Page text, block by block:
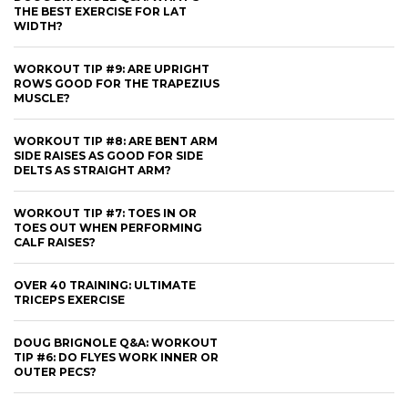
THE BEST EXERCISE FOR LAT
WIDTH?
WORKOUT TIP #9: ARE UPRIGHT
ROWS GOOD FOR THE TRAPEZIUS
MUSCLE?
WORKOUT TIP #8: ARE BENT ARM
SIDE RAISES AS GOOD FOR SIDE
DELTS AS STRAIGHT ARM?
WORKOUT TIP #7: TOES IN OR
TOES OUT WHEN PERFORMING
CALF RAISES?
OVER 40 TRAINING: ULTIMATE
TRICEPS EXERCISE
DOUG BRIGNOLE Q&A: WORKOUT
TIP #6: DO FLYES WORK INNER OR
OUTER PECS?